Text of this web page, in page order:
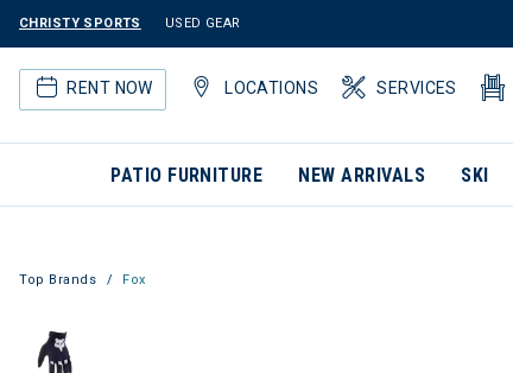
CHRISTY SPORTS USED GEAR
RENT NOW LOCATIONS SERVICES
PATIO FURNITURE NEW ARRIVALS SKI
Top Brands Fox